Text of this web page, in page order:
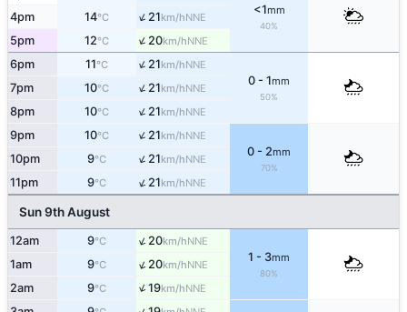
<1mm
40%
4pm 14°C ↑21km/hNNE
5pm 12°C ↑20km/hNNE
6pm 11°C ↑21km/hNNE
0 - 1mm
50%
7pm 10°C ↑21km/hNNE
8pm 10°C ↑21km/hNNE
9pm 10°C ↑21km/hNNE
0 - 2mm
70%
10pm 9°C ↑21km/hNNE
11pm 9°C ↑21km/hNNE
Sun 9th August
12am 9°C ↑20km/hNNE
1 - 3mm
80%
1am 9°C ↑20km/hNNE
2am 9°C ↑19km/hNNE